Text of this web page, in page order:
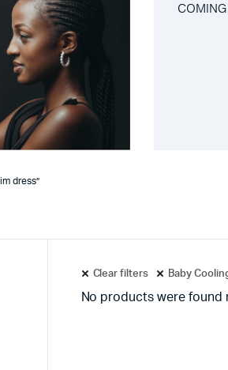
dress”
Clear filters Baby
No products were found